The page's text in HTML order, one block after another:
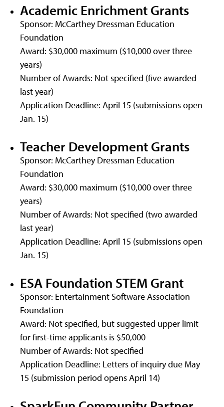
Academic Enrichment Grants
Sponsor: McCarthey Dressman Education
Foundation
Award: $30,000 maximum ($10,000 over three
years)
Number of Awards: Not specified (five awarded
last year)
Application Deadline: April 15 (submissions open
Jan. 15)
Teacher Development Grants
Sponsor: McCarthey Dressman Education
Foundation
Award: $30,000 maximum ($10,000 over three
years)
Number of Awards: Not specified (two awarded
last year)
Application Deadline: April 15 (submissions open
Jan. 15)
ESA Foundation STEM Grant
Sponsor: Entertainment Software Association
Foundation
Award: Not specified, but suggested upper limit
for first-time applicants is $50,000
Number of Awards: Not specified
Application Deadline: Letters of inquiry due May
15 (submission period opens April 14)